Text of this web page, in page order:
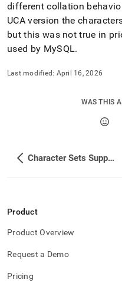
different collation
UCA version the
but this was not true in
used by MySQL.
Last modified: April 16, 2026
WAS THIS
Character Sets Supported
Product
Product Overview
Request a Demo
Pricing